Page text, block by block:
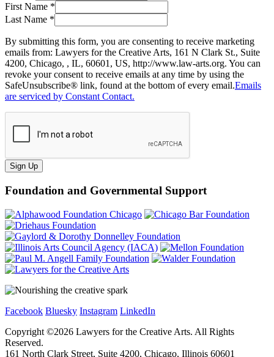
First Name *
Last Name *
By submitting this form, you are consenting to receive marketing
emails from: Lawyers for the Creative Arts, 161 N Clark St., Suite
4200, Chicago, , IL, 60601, US, http://www.law-arts.org. You can
revoke your consent to receive emails at any time by using the
SafeUnsubscribe® link, found at the bottom of every email.Emails
are serviced by Constant Contact.
Sign Up
Foundation and Governmental Support
Facebook Bluesky Instagram LinkedIn
Copyright ©2026 Lawyers for the Creative Arts. All Rights
Reserved.
161 North Clark Street, Suite 4200, Chicago, Illinois 60601